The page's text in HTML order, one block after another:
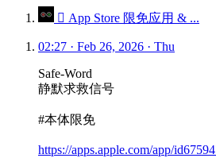
 App Store 限免应用 & ...
02:27 · Feb 26, 2026 · Thu
Safe-Word
静默求救信号
#本体限免
https://apps.apple.com/app/